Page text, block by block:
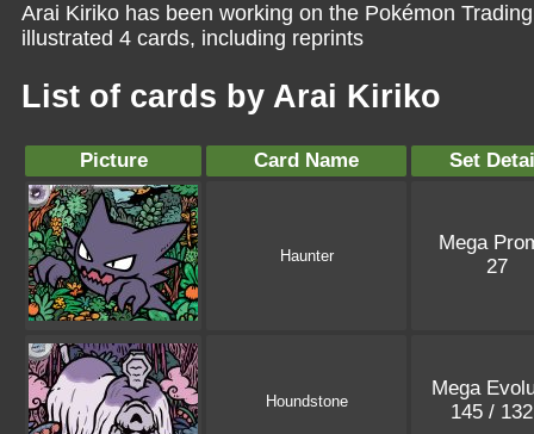
Arai Kiriko has been working on the Pokémon
illustrated 4 cards, including reprints
List of cards by Arai Kiriko
Picture Card Name Set
Haunter
Mega
27
Houndstone
Mega
145 /